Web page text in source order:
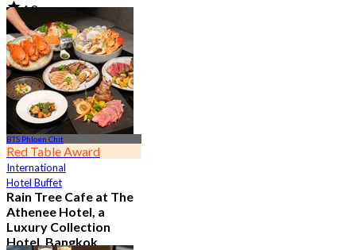
4.8
21.2K booked
From฿ 1,087.5
BTS Phloen Chit
Red Table Award
International
Hotel Buffet
Rain Tree Cafe at The
Athenee Hotel, a
Luxury Collection
Hotel, Bangkok